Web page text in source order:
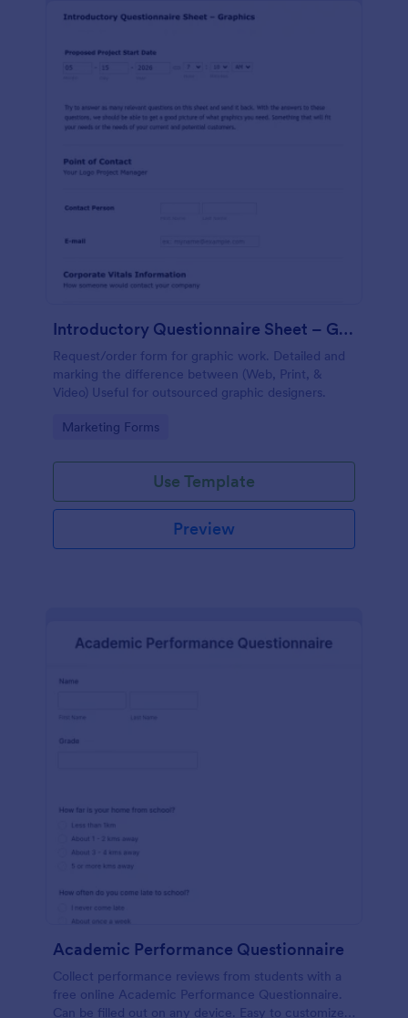
Introductory Questionnaire Sheet – Graphics
Request/order form for graphic work. Detailed and
marking the difference between (Web, Print, &
Video) Useful for outsourced graphic designers.
Go to Category:
Marketing Forms
Use Template
Preview
Academic Performance Questionnaire
Collect performance reviews from students with a
free online Academic Performance Questionnaire.
Can be filled out on any device. Easy to customize